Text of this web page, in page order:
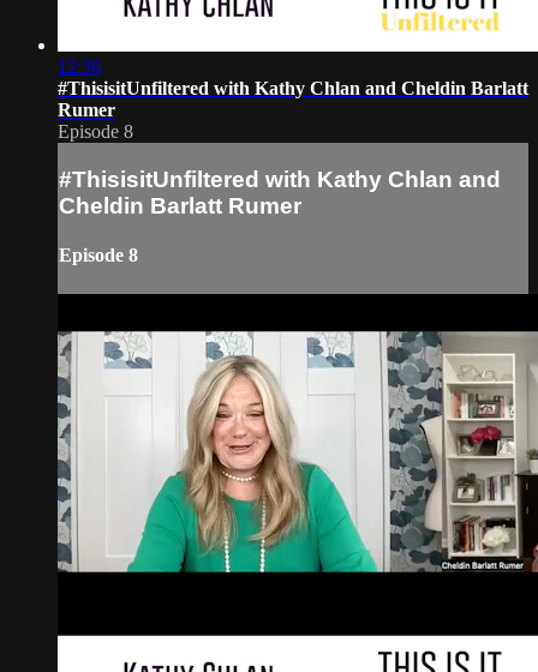
12:36
#ThisisitUnfiltered with Kathy Chlan and Cheldin Barlatt
Rumer
Episode 8
#ThisisitUnfiltered with Kathy Chlan and
Cheldin Barlatt Rumer
Episode 8